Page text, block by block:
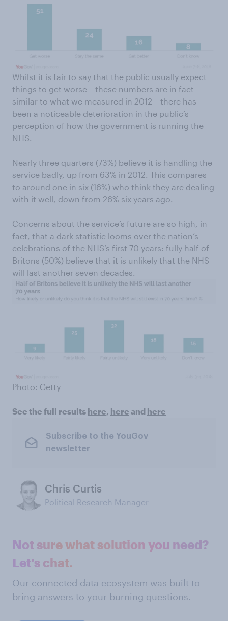
Whilst it is fair to say that the public usually expect
things to get worse – these numbers are in fact
similar to what we measured in 2012 – there has
been a noticeable deterioration in the public’s
perception of how the government is running the
NHS.
Nearly three quarters (73%) believe it is handling the
service badly, up from 63% in 2012. This compares
to around one in six (16%) who think they are dealing
with it well, down from 26% six years ago.
Concerns about the service’s future are so high, in
fact, that a dark statistic looms over the nation’s
celebrations of the NHS’s first 70 years: fully half of
Britons (50%) believe that it is unlikely that the NHS
will last another seven decades.
Photo: Getty
See the full results here, here and here
Subscribe to the YouGov
newsletter
Chris Curtis
Political Research Manager
Not sure what solution you need?
Let's chat.
Our connected data ecosystem was built to
bring answers to your burning questions.